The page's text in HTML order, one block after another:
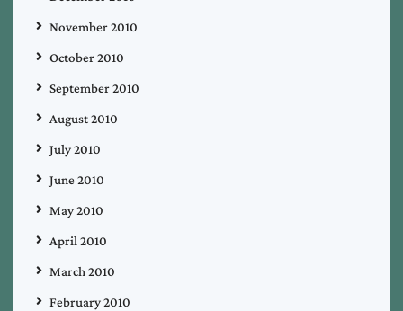
November 2010
October 2010
September 2010
August 2010
July 2010
June 2010
May 2010
April 2010
March 2010
February 2010